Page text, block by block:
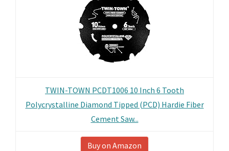
TWIN-TOWN PCDT1006 10 Inch 6 Tooth
Polycrystalline Diamond Tipped (PCD) Hardie Fiber
Cement Saw...
Buy on Amazon